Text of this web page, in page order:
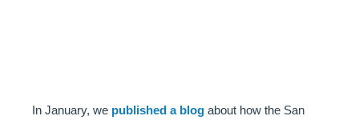
In January, we published a blog about how the San